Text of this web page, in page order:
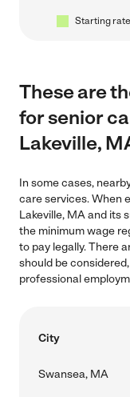
Starting
These are
for senior
Lakeville,
In some cases,
care services. When
Lakeville, MA and its
the minimum wage
to pay legally. There
should be
professional
City
Swansea, MA